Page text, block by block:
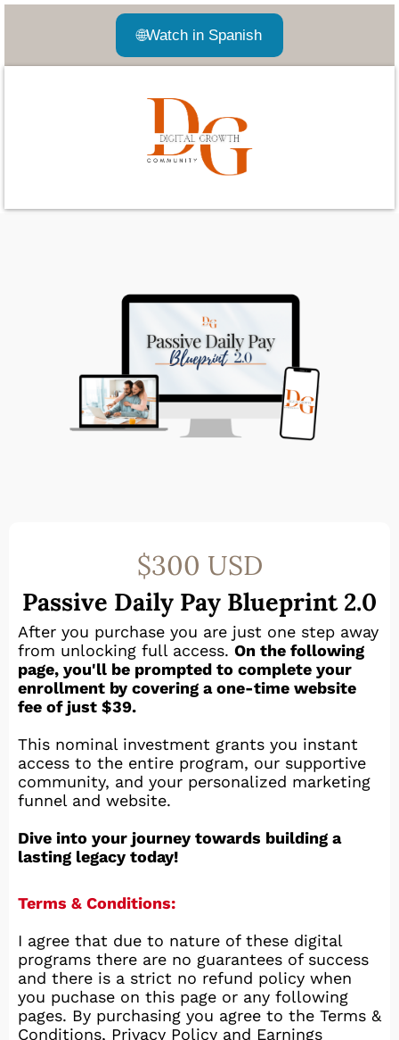
🌐Watch in Spanish
$300 USD
Passive Daily Pay Blueprint 2.0
After you purchase you are just one step away
from unlocking full access. On the following
page, you'll be prompted to complete your
enrollment by covering a one-time website
fee of just $39.
This nominal investment grants you instant
access to the entire program, our supportive
community, and your personalized marketing
funnel and website.
Dive into your journey towards building a
lasting legacy today!
Terms & Conditions:
I agree that due to nature of these digital
programs there are no guarantees of success
and there is a strict no refund policy when
you puchase on this page or any following
pages. By purchasing you agree to the Terms &
Conditions, Privacy Policy and Earnings